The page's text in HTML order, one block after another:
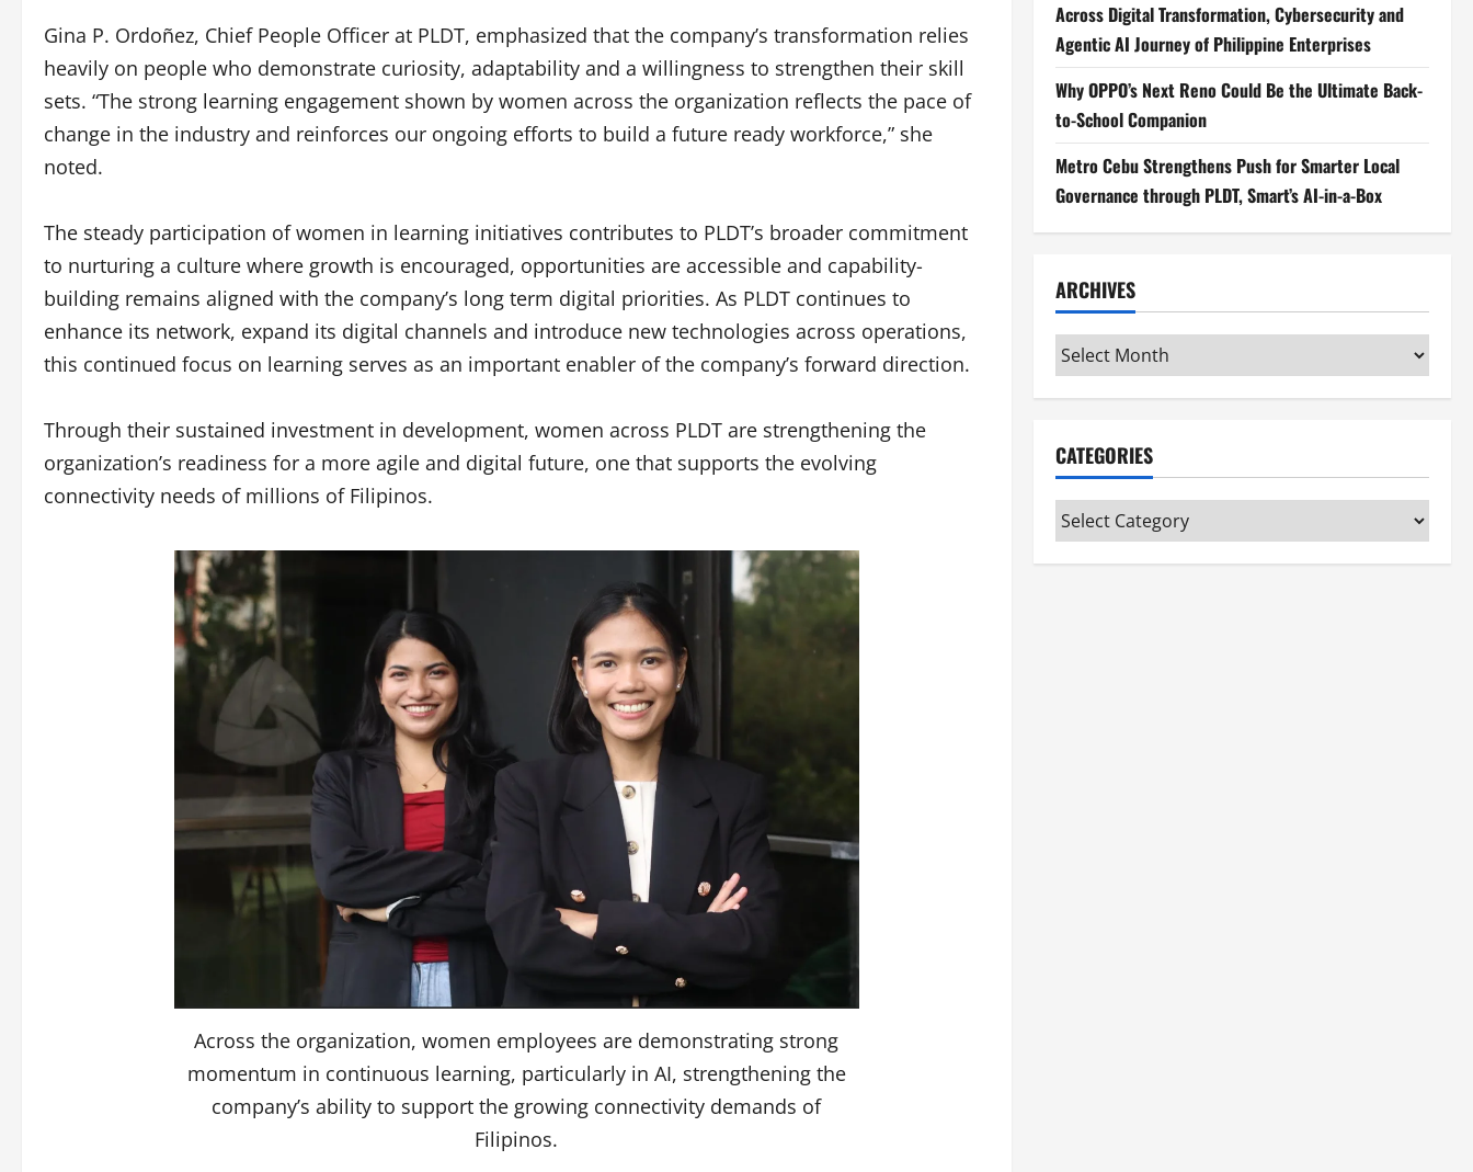
Gina P. Ordoñez, Chief People Officer at PLDT, emphasized that the company’s transformation relies
heavily on people who demonstrate curiosity, adaptability and a willingness to strengthen their skill
sets. “The strong learning engagement shown by women across the organization reflects the pace of
change in the industry and reinforces our ongoing efforts to build a future ready workforce,” she
noted.
The steady participation of women in learning initiatives contributes to PLDT’s broader commitment
to nurturing a culture where growth is encouraged, opportunities are accessible and capability-
building remains aligned with the company’s long term digital priorities. As PLDT continues to
enhance its network, expand its digital channels and introduce new technologies across operations,
this continued focus on learning serves as an important enabler of the company’s forward direction.
Through their sustained investment in development, women across PLDT are strengthening the
organization’s readiness for a more agile and digital future, one that supports the evolving
connectivity needs of millions of Filipinos.
Across the organization, women employees are demonstrating strong
momentum in continuous learning, particularly in AI, strengthening the
company’s ability to support the growing connectivity demands of
Filipinos.
Across Digital Transformation, Cybersecurity and
Agentic AI Journey of Philippine Enterprises
Why OPPO’s Next Reno Could Be the Ultimate Back-
to-School Companion
Metro Cebu Strengthens Push for Smarter Local
Governance through PLDT, Smart’s AI-in-a-Box
ARCHIVES
Archives
CATEGORIES
Categories